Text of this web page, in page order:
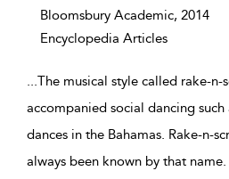
Bloomsbury Academic, 2014
Encyclopedia Articles
...The musical style called rake-n-
accompanied social dancing
dances in the Bahamas. Rake-n-
always been known by that